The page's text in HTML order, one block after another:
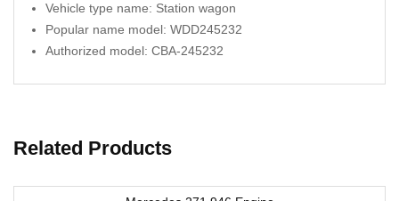
Vehicle type name: Station wagon
Popular name model: WDD245232
Authorized model: CBA-245232
Related Products